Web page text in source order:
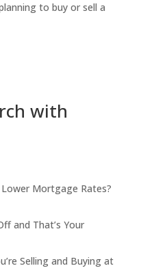
to buy or sell a
with
Mortgage Rates?
and That’s Your
Selling and Buying at